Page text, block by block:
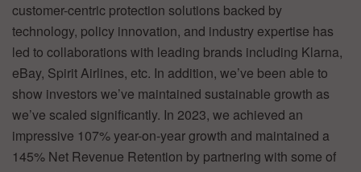
customer-centric protection solutions backed by
technology, policy innovation, and industry expertise has
led to collaborations with leading brands including Klarna,
eBay, Spirit Airlines, etc. In addition, we’ve been able to
show investors we’ve maintained sustainable growth as
we’ve scaled significantly. In 2023, we achieved an
impressive 107% year-on-year growth and maintained a
145% Net Revenue Retention by partnering with some of